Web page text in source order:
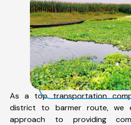
As a top transportation
district to barmer route, we
approach to providing